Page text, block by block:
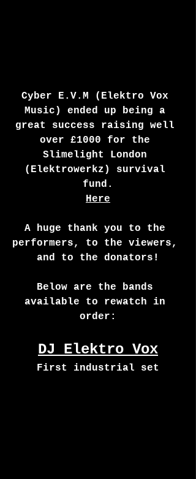
Cyber E.V.M (Elektro Vox
Music) ended up being a
great success raising well
over £1000 for the
Slimelight London
(Elektrowerkz) survival
fund.
Here
A huge thank you to the
performers, to the viewers,
and to the donators!
Below are the bands
available to rewatch in
order:
DJ Elektro Vox
First industrial set